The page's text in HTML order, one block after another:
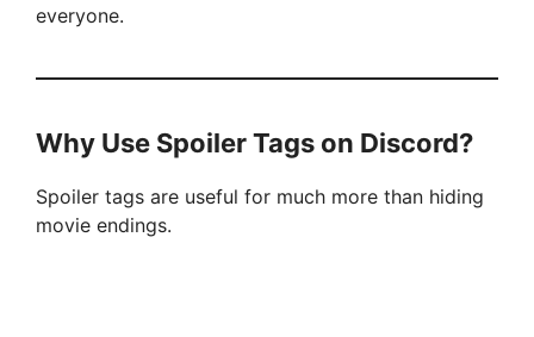
everyone.
Why Use Spoiler Tags on Discord?
Spoiler tags are useful for much more than hiding
movie endings.